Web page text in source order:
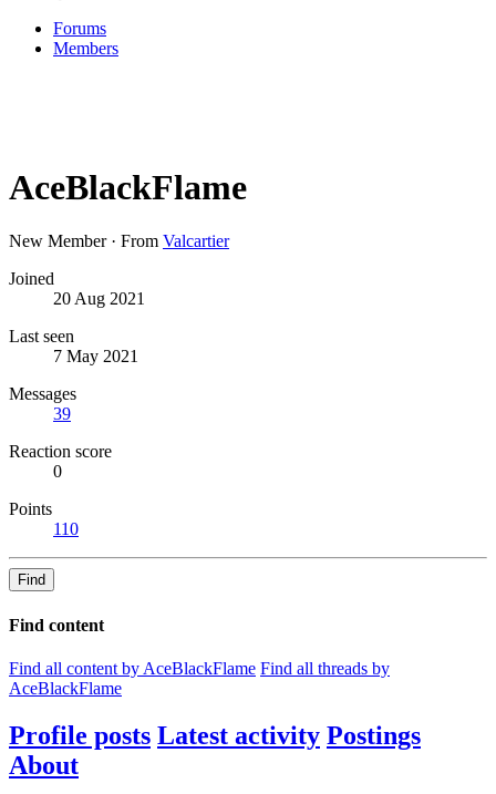
Forums
Members
AceBlackFlame
New Member · From Valcartier
Joined
20 Aug 2021
Last seen
7 May 2021
Messages
39
Reaction score
0
Points
110
Find
Find content
Find all content by AceBlackFlame Find all threads by
AceBlackFlame
Profile posts Latest activity Postings
About